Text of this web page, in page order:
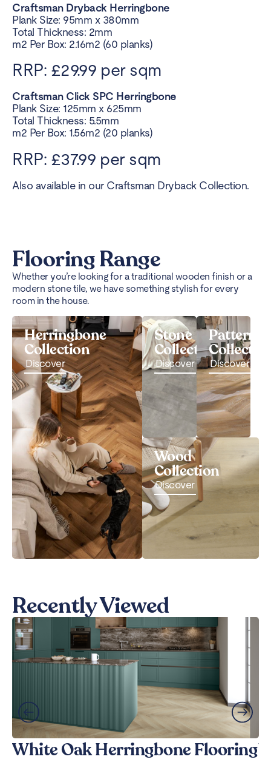
Craftsman Dryback Herringbone
Plank Size: 95mm x 380mm
Total Thickness: 2mm
m2 Per Box: 2.16m2 (60 planks)
RRP: £29.99 per sqm
Craftsman Click SPC Herringbone
Plank Size: 125mm x 625mm
Total Thickness: 5.5mm
m2 Per Box: 1.56m2 (20 planks)
RRP: £37.99 per sqm
Also available in our Craftsman Dryback Collection.
Flooring Range
Whether you’re looking for a traditional wooden finish or a
modern stone tile, we have something stylish for every
room in the house.
Herringbone
Collection
Discover
Stone
Collection
Discover
Pattern
Discover
Wood
Collection
Discover
Recently Viewed
White Oak Herringbone Flooring